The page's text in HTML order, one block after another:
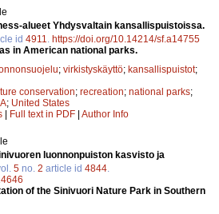
alueet Yhdysvaltain kansallispuistoissa.
id 4911
https://doi.org/10.14214/sf.a14755
in American national parks.
; virkistyskäyttö; kansallispuistot;
conservation; recreation; national parks;
; United States
| Full text in PDF | Author Info
luonnonpuiston kasvisto ja
5 no. 2 article id 4844
of the Sinivuori Nature Park in Southern